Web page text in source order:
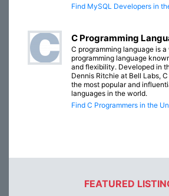
Find MySQL Developers in
C Programming
C programming language is
programming language
and flexibility. Developed in
Dennis Ritchie at Bell Labs,
the most popular and
languages in the world.
Find C Programmers in the
FEATURED